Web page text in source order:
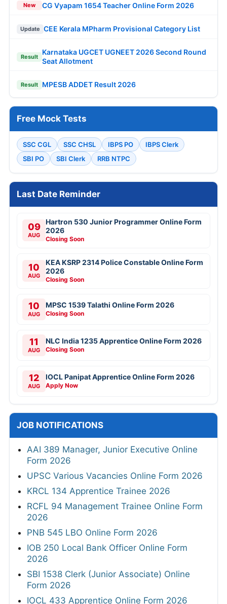
New CG Vyapam 1654 Teacher Online Form 2026
Update CEE Kerala MPharm Provisional Category List
Result
Karnataka UGCET UGNEET 2026 Second Round
Seat Allotment
Result MPESB ADDET Result 2026
Free Mock Tests
SSC CGL SSC CHSL IBPS PO
IBPS Clerk
SBI PO
SBI Clerk RRB NTPC
Last Date Reminder
09
AUG
Hartron 530 Junior Programmer Online Form
2026
Closing Soon
10
AUG
KEA KSRP 2314 Police Constable Online Form
2026
Closing Soon
10
AUG
MPSC 1539 Talathi Online Form 2026
Closing Soon
11
AUG
NLC India 1235 Apprentice Online Form 2026
Closing Soon
12
AUG
IOCL Panipat Apprentice Online Form 2026
Apply Now
JOB NOTIFICATIONS
AAI 389 Manager, Junior Executive Online
Form 2026
UPSC Various Vacancies Online Form 2026
KRCL 134 Apprentice Trainee 2026
RCFL 94 Management Trainee Online Form
2026
PNB 545 LBO Online Form 2026
IOB 250 Local Bank Officer Online Form
2026
SBI 1538 Clerk (Junior Associate) Online
Form 2026
IOCL 433 Apprentice Online Form 2026